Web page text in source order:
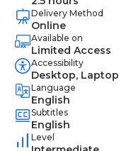
Delivery Method
Online
Available on
Limited Access
Accessibility
Desktop, Laptop
Language
English
Subtitles
English
Level